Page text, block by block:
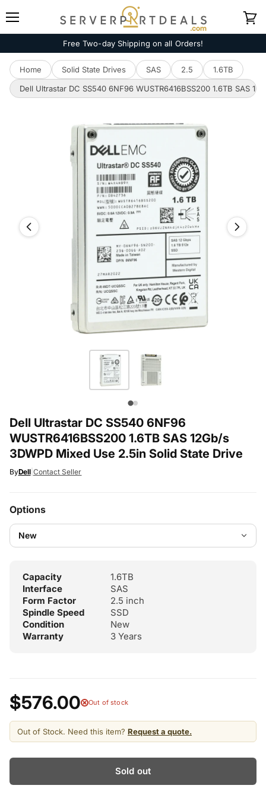
Free Two-day Shipping on all Orders!
Home Solid State Drives SAS 2.5
1.6TB
Dell Ultrastar DC SS540 6NF96 WUSTR6416BSS200 1.6TB SAS
Dell Ultrastar DC SS540 6NF96
WUSTR6416BSS200 1.6TB SAS 12Gb/s
3DWPD Mixed Use 2.5in Solid State Drive
ByDell| Contact Seller
Options
Capacity
1.6TB
Interface
SAS
Form Factor
2.5 inch
Spindle Speed
SSD
Condition
New
Warranty
3 Years
$576.00 Out of stock
Out of Stock. Need this item? Request a quote.
Sold out